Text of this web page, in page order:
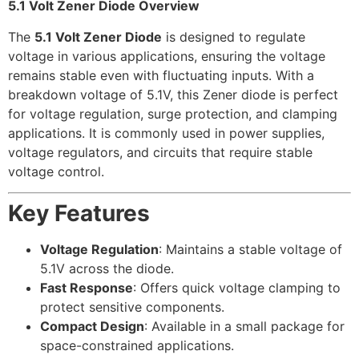
5.1 Volt Zener Diode Overview
The 5.1 Volt Zener Diode is designed to regulate
voltage in various applications, ensuring the voltage
remains stable even with fluctuating inputs. With a
breakdown voltage of 5.1V, this Zener diode is perfect
for voltage regulation, surge protection, and clamping
applications. It is commonly used in power supplies,
voltage regulators, and circuits that require stable
voltage control.
Key Features
Voltage Regulation: Maintains a stable voltage of
5.1V across the diode.
Fast Response: Offers quick voltage clamping to
protect sensitive components.
Compact Design: Available in a small package for
space-constrained applications.